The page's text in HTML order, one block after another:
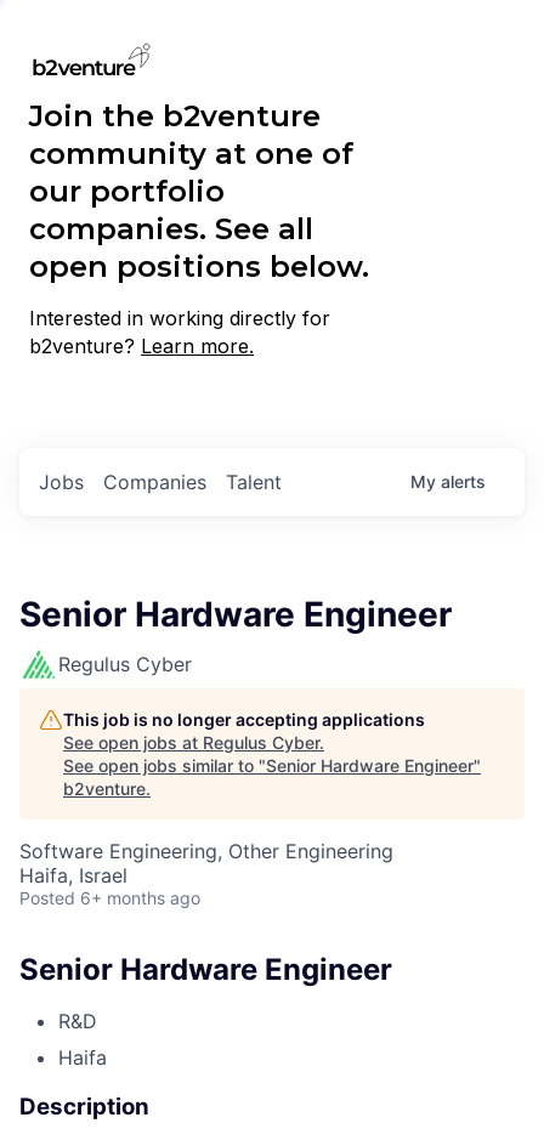
Join the b2venture
community at one of
our portfolio
companies. See all
open positions below.
Interested in working directly for
b2venture? Learn more.
Jobs Companies Talent My alerts
Senior Hardware Engineer
Regulus Cyber
This job is no longer accepting applications
See open jobs at Regulus Cyber.
See open jobs similar to "Senior Hardware Engineer"
b2venture.
Software Engineering, Other Engineering
Haifa, Israel
Posted 6+ months ago
Senior Hardware Engineer
R&D
Haifa
Description